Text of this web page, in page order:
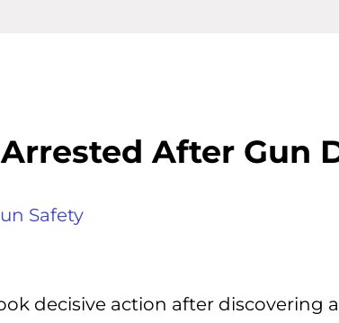
After Gun
Safety
decisive action after discovering a